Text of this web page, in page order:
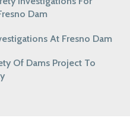
Dam
At Fresno Dam
Of Dams Project To